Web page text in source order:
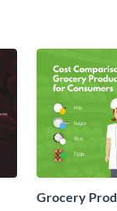
Grocery